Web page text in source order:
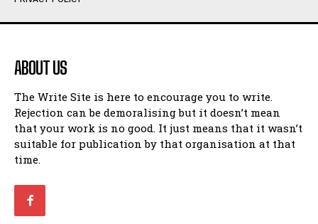
Humour
Amoeba
Walking Back in Time
Patiently Waiting
My Time in Network Marketing
Ode to a Nose
Romance
Humour
Amoeba
Walking Back in Time
Patiently Waiting
My Time in Network Marketing
Ode to a Nose
Romance
ABOUT US
The Write Site is here to encourage you to write.
Rejection can be demoralising but it doesn’t mean
that your work is no good. It just means that it wasn’t
suitable for publication by that organisation at that
time.